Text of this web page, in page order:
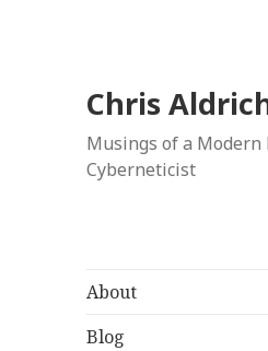
Chris
Musings of a Modern
Cyberneticist
About
Blog